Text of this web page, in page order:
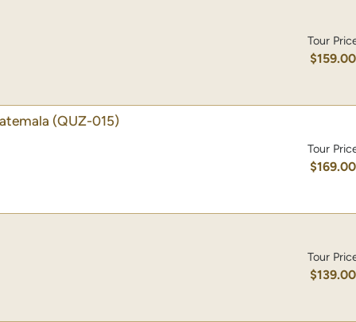
Tour
$159.00
(QUZ-015)
Tour
$169.00
Tour
$139.00